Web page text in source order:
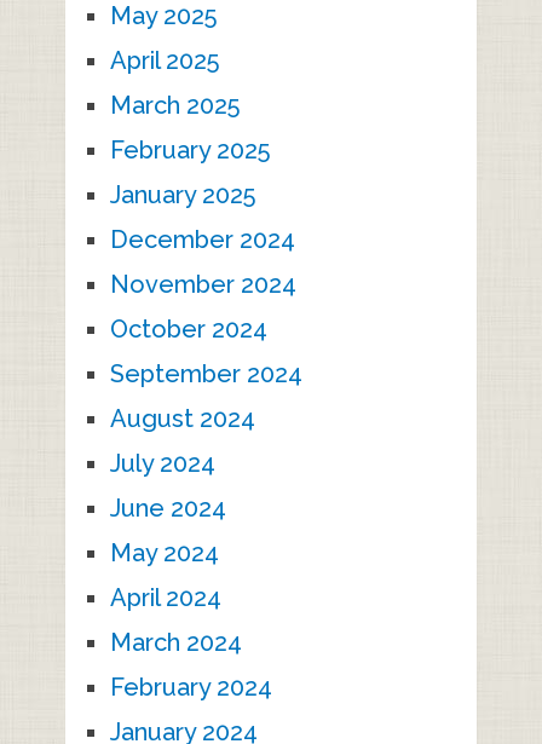
May 2025
April 2025
March 2025
February 2025
January 2025
December 2024
November 2024
October 2024
September 2024
August 2024
July 2024
June 2024
May 2024
April 2024
March 2024
February 2024
January 2024